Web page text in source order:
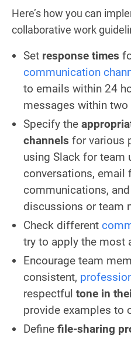
Here’s how you can
collaborative work
Set response times
communication
to emails within 24
messages within two
Specify the
channels for various
using Slack for team
conversations, email
communications,
discussions or team
Check different
try to apply the most
Encourage team
consistent,
respectful tone in
provide examples to
Define file-sharing